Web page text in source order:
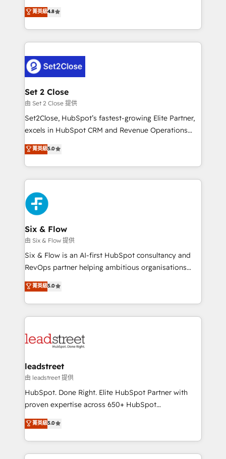
partners who will embed ourselves into your
business, processes and systems 🏢 We specialise in
complex use cases 🏆 CRM Implementation,
Platform Enablement, Custom Integration and
Certified
aun así no crecen. Suele ser un círculo: procesos que
no generan datos confiables, datos que no permiten
decidir bien, y decisiones que no logran mejorar los
procesos. Y así, vuelta tras vuelta, el negocio gira sin
el CRM y más con cómo opera la empresa por
debajo. Te acompañamos a ordenar tu operación
para que genere la información que necesitás para
decidir, y HubSpot por fin rinda de verdad. Lo
hacemos paso a paso, sin frenar tu operación, con la
adopción que todos buscan y pocos logran. No es
implementaciones en LATAM. Imaginá HubSpot
mostrándote dónde está tu próxima venta, no solo
consecutivas, una tras otra.
菁英級4.8
Set 2 Close
由 Set 2 Close 提供
Set2Close, HubSpot’s fastest-growing Elite Partner,
excels in HubSpot CRM and Revenue Operations
(RevOps) services to boost B2B sales and growth.
As a top HubSpot Elite Partner, we specialize in
custom HubSpot CRM solutions. Our experts design,
implement, and optimize systems to enhance user
experience, functionality, and adoption across sales,
marketing, and service teams. From setup to
refinement, we streamline workflows, improve lead
management, and speed up deal closures. With 500+
projects completed, our Agile approach ensures your
HubSpot CRM drives measurable results. Our
RevOps services align your sales, marketing, and
optimize the revenue lifecycle—lead generation to
retention—by refining processes and eliminating
maximize profitability and adapt to your goals.
菁英級5.0
Six & Flow
由 Six & Flow 提供
Six & Flow is an AI-first HubSpot consultancy and
RevOps partner helping ambitious organisations
grow with clarity, confidence, and intelligence.
Operating across the UK, Netherlands, Ireland, and
Canada, we’ve delivered thousands of successful
HubSpot projects for mid-market and enterprise
combine HubSpot, data, and AI to design connected
and technology for predictable, scalable revenue
growth. Our expertise spans RevOps, CRM and data
architecture, AI enablement, and strategic marketing,
delivered through our proprietary FLAIR framework
Partner and ISO 27001:2022 certified consultancy,
we blend strategy, creativity, and technology to help
菁英級5.0
leadstreet
由 leadstreet 提供
HubSpot. Done Right. Elite HubSpot Partner with
proven expertise across 650+ HubSpot
implementations. With 12+ years of HubSpot
experience, we help you use the HubSpot platform
to its fullest capacity, improve your current HubSpot
website, or build your new one.
菁英級5.0